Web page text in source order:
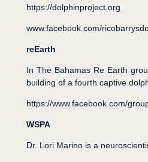
https://dolphinproject.org
www.facebook.com/
reEarth
In The Bahamas Re Earth
building of a fourth captive
https://www.facebook.com/
WSPA
Dr. Lori Marino is a